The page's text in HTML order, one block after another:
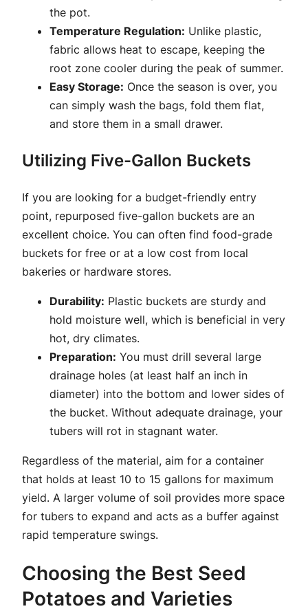
the pot.
Temperature Regulation: Unlike plastic,
fabric allows heat to escape, keeping the
root zone cooler during the peak of summer.
Easy Storage: Once the season is over, you
can simply wash the bags, fold them flat,
and store them in a small drawer.
Utilizing Five-Gallon Buckets
If you are looking for a budget-friendly entry
point, repurposed five-gallon buckets are an
excellent choice. You can often find food-grade
buckets for free or at a low cost from local
bakeries or hardware stores.
Durability: Plastic buckets are sturdy and
hold moisture well, which is beneficial in very
hot, dry climates.
Preparation: You must drill several large
drainage holes (at least half an inch in
diameter) into the bottom and lower sides of
the bucket. Without adequate drainage, your
tubers will rot in stagnant water.
Regardless of the material, aim for a container
that holds at least 10 to 15 gallons for maximum
yield. A larger volume of soil provides more space
for tubers to expand and acts as a buffer against
rapid temperature swings.
Choosing the Best Seed
Potatoes and Varieties